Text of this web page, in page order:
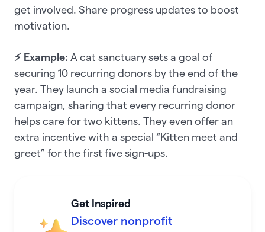
get involved. Share progress updates to boost
motivation.
⚡ Example: A cat sanctuary sets a goal of
securing 10 recurring donors by the end of the
year. They launch a social media fundraising
campaign, sharing that every recurring donor
helps care for two kittens. They even offer an
extra incentive with a special “Kitten meet and
greet” for the first five sign-ups.
Get Inspired
Discover nonprofit